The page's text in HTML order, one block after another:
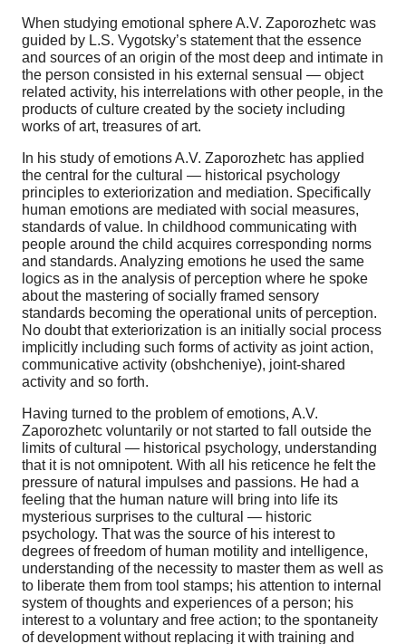
When studying emotional sphere A.V. Zaporozhetc was
guided by L.S. Vygotsky’s statement that the essence
and sources of an origin of the most deep and intimate in
the person consisted in his external sensual — object
related activity, his interrelations with other people, in the
products of culture created by the society including
works of art, treasures of art.
In his study of emotions A.V. Zaporozhetc has applied
the central for the cultural — historical psychology
principles to exteriorization and mediation. Specifically
human emotions are mediated with social measures,
standards of value. In childhood communicating with
people around the child acquires corresponding norms
and standards. Analyzing emotions he used the same
logics as in the analysis of perception where he spoke
about the mastering of socially framed sensory
standards becoming the operational units of perception.
No doubt that exteriorization is an initially social process
implicitly including such forms of activity as joint action,
communicative activity (obshcheniye), joint-shared
activity and so forth.
Having turned to the problem of emotions, A.V.
Zaporozhetc voluntarily or not started to fall outside the
limits of cultural — historical psychology, understanding
that it is not omnipotent. With all his reticence he felt the
pressure of natural impulses and passions. He had a
feeling that the human nature will bring into life its
mysterious surprises to the cultural — historic
psychology. That was the source of his interest to
degrees of freedom of human motility and intelligence,
understanding of the necessity to master them as well as
to liberate them from tool stamps; his attention to internal
system of thoughts and experiences of a person; his
interest to a voluntary and free action; to the spontaneity
of development without replacing it with training and